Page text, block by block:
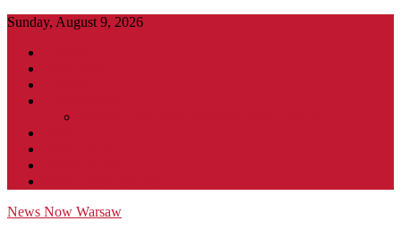
Sunday, August 9, 2026
News Now Warsaw